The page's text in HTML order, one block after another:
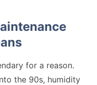
for a reason.
the 90s, humidity